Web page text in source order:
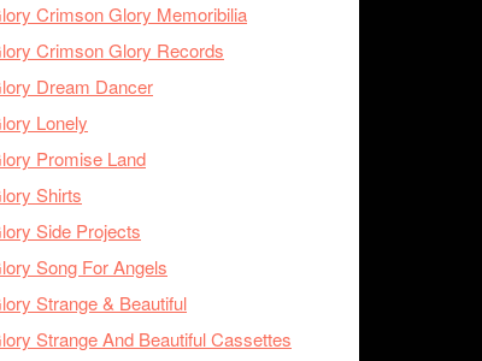
Crimson Glory Memoribilia
Crimson Glory Records
Dream Dancer
Lonely
Promise Land
Shirts
Side Projects
Song For Angels
Strange & Beautiful
Strange And Beautiful Cassettes